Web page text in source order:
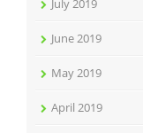
July 2019
June 2019
May 2019
April 2019